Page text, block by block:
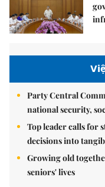
Party Central
national security,
Top leader calls for
decisions into
Growing old
seniors' lives